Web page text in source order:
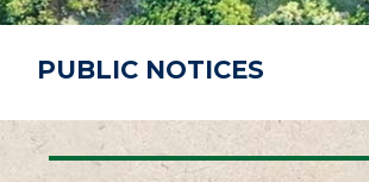
PUBLIC NOTICES